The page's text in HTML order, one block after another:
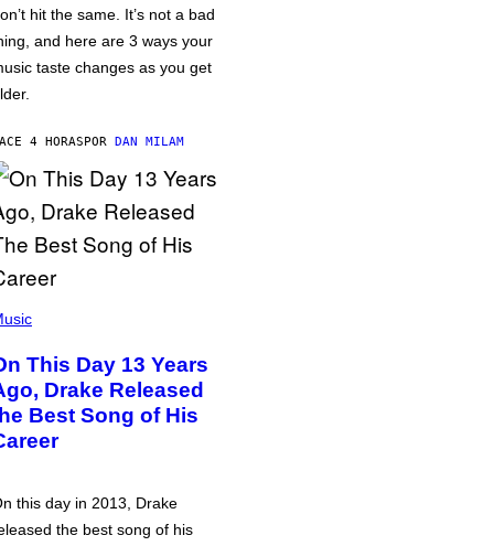
hit the same. It’s not a bad
and here are 3 ways your
taste changes as you get
4 HORASPOR DAN MILAM
This Day 13 Years
Drake Released
Best Song of His
this day in 2013, Drake
the best song of his